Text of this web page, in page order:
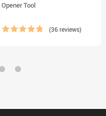
Opener Tool
(36 reviews)